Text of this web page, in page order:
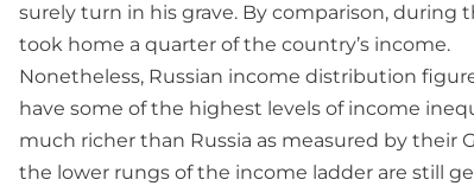
surely turn in his grave. By comparison, during
took home a quarter of the country’s income.
Nonetheless, Russian income distribution
have some of the highest levels of income
much richer than Russia as measured by their
the lower rungs of the income ladder are still